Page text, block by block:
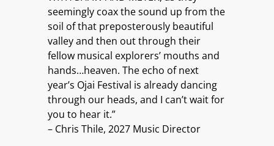
seemingly coax the sound up from the
soil of that preposterously beautiful
valley and then out through their
fellow musical explorers’ mouths and
hands…heaven. The echo of next
year’s Ojai Festival is already dancing
through our heads, and I can’t wait for
you to hear it.”
– Chris Thile, 2027 Music Director